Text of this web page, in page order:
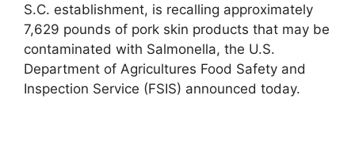
S.C. establishment, is recalling approximately
7,629 pounds of pork skin products that may be
contaminated with Salmonella, the U.S.
Department of Agricultures Food Safety and
Inspection Service (FSIS) announced today.